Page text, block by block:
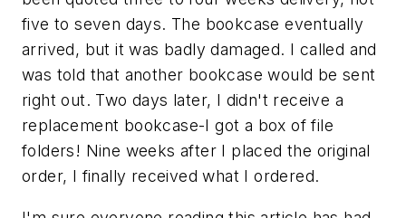
five to seven days. The bookcase eventually
arrived, but it was badly damaged. I called and
was told that another bookcase would be sent
right out. Two days later, I didn't receive a
replacement bookcase-I got a box of file
folders! Nine weeks after I placed the original
order, I finally received what I ordered.